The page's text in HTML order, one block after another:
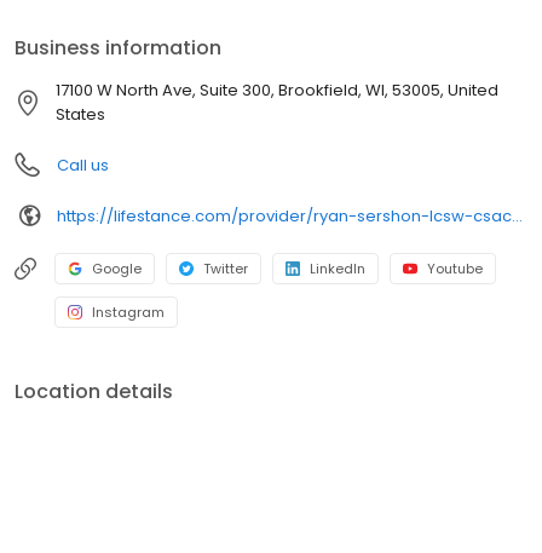
Business information
17100 W North Ave, Suite 300, Brookfield, WI, 53005, United
States
Call us
https://lifestance.com/provider/ryan-sershon-lcsw-csac/?utm_source=listing&utm_medium=organic&utm_campaign=providers
Google Twitter LinkedIn Youtube
Instagram
Location details